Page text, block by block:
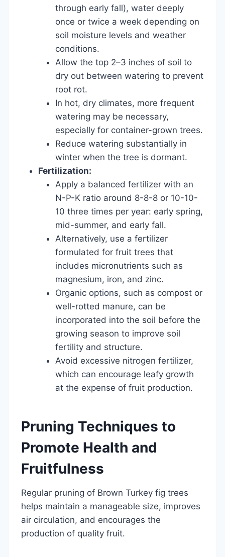
through early fall), water deeply
once or twice a week depending on
soil moisture levels and weather
conditions.
Allow the top 2–3 inches of soil to
dry out between watering to prevent
root rot.
In hot, dry climates, more frequent
watering may be necessary,
especially for container-grown trees.
Reduce watering substantially in
winter when the tree is dormant.
Fertilization:
Apply a balanced fertilizer with an
N-P-K ratio around 8-8-8 or 10-10-
10 three times per year: early spring,
mid-summer, and early fall.
Alternatively, use a fertilizer
formulated for fruit trees that
includes micronutrients such as
magnesium, iron, and zinc.
Organic options, such as compost or
well-rotted manure, can be
incorporated into the soil before the
growing season to improve soil
fertility and structure.
Avoid excessive nitrogen fertilizer,
which can encourage leafy growth
at the expense of fruit production.
Pruning Techniques to
Promote Health and
Fruitfulness
Regular pruning of Brown Turkey fig trees
helps maintain a manageable size, improves
air circulation, and encourages the
production of quality fruit.